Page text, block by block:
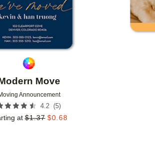
Move
Announcement
4.2 (5)
at $1.37 $0.68